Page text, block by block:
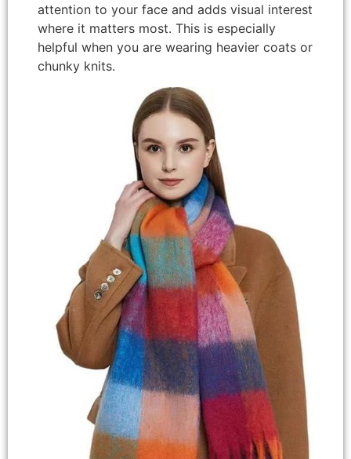
attention to your face and adds visual interest
where it matters most. This is especially
helpful when you are wearing heavier coats or
chunky knits.